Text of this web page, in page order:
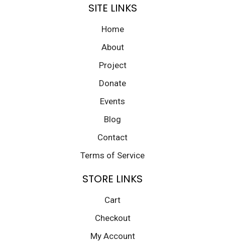
SITE LINKS
Home
About
Project
Donate
Events
Blog
Contact
Terms of Service
STORE LINKS
Cart
Checkout
My Account